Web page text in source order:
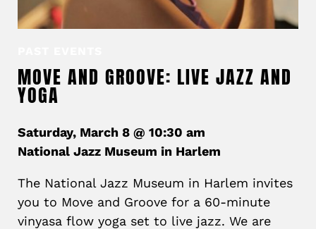
MOVE AND GROOVE: LIVE JAZZ AND
YOGA
Saturday, March 8 @ 10:30 am
National Jazz Museum in Harlem
The National Jazz Museum in Harlem invites
you to Move and Groove for a 60-minute
vinyasa flow yoga set to live jazz. We are